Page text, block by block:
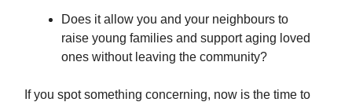
Does it allow you and your neighbours to
raise young families and support aging loved
ones without leaving the community?
If you spot something concerning, now is the time to